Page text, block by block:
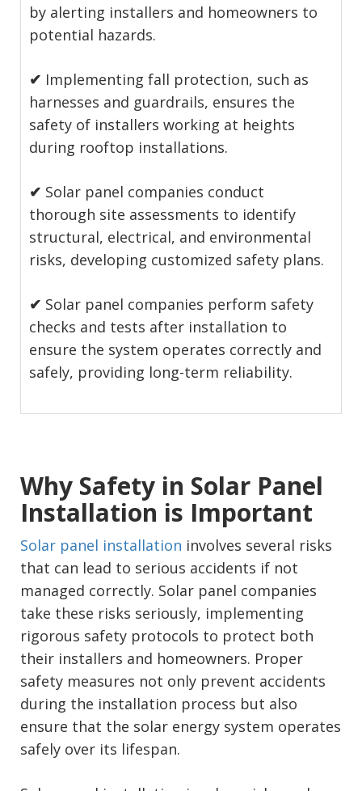
by alerting installers and homeowners to
potential hazards.
✔ Implementing fall protection, such as
harnesses and guardrails, ensures the
safety of installers working at heights
during rooftop installations.
✔ Solar panel companies conduct
thorough site assessments to identify
structural, electrical, and environmental
risks, developing customized safety plans.
✔ Solar panel companies perform safety
checks and tests after installation to
ensure the system operates correctly and
safely, providing long-term reliability.
Why Safety in Solar Panel
Installation is Important
Solar panel installation involves several risks
that can lead to serious accidents if not
managed correctly. Solar panel companies
take these risks seriously, implementing
rigorous safety protocols to protect both
their installers and homeowners. Proper
safety measures not only prevent accidents
during the installation process but also
ensure that the solar energy system operates
safely over its lifespan.